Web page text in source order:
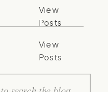
View
Posts
View
Posts